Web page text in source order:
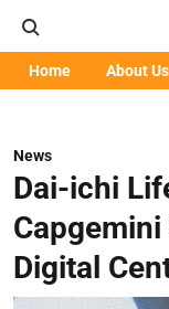
Home About Us
News
Dai-ichi
Digital